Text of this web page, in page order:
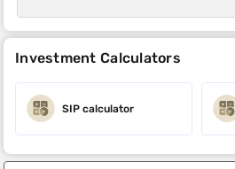
Investment Calculators
SIP calculator